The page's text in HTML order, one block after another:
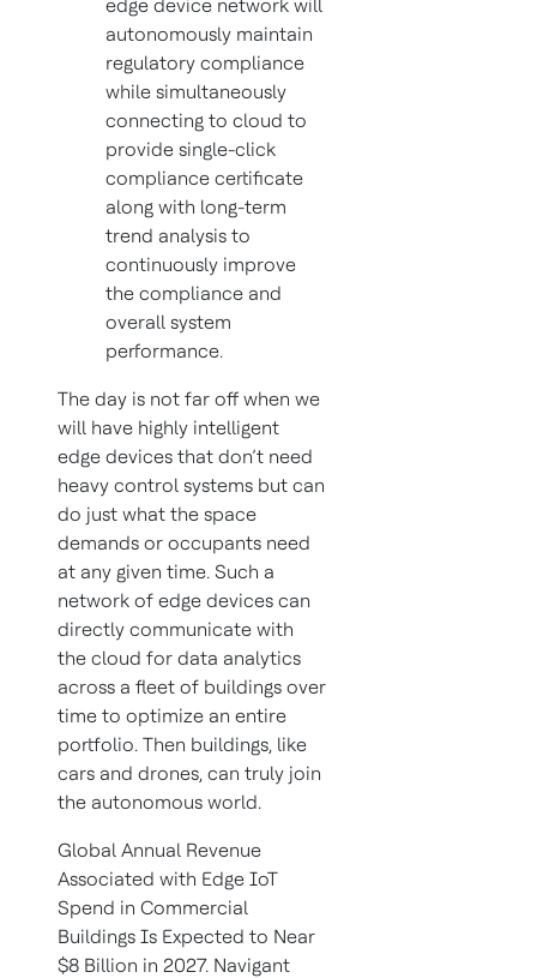
edge device network will
autonomously maintain
regulatory compliance
while simultaneously
connecting to cloud to
provide single-click
compliance certificate
along with long-term
trend analysis to
continuously improve
the compliance and
overall system
performance.
The day is not far off when we
will have highly intelligent
edge devices that don’t need
heavy control systems but can
do just what the space
demands or occupants need
at any given time. Such a
network of edge devices can
directly communicate with
the cloud for data analytics
across a fleet of buildings over
time to optimize an entire
portfolio. Then buildings, like
cars and drones, can truly join
the autonomous world.
Global Annual Revenue
Associated with Edge IoT
Spend in Commercial
Buildings Is Expected to Near
$8 Billion in 2027. Navigant